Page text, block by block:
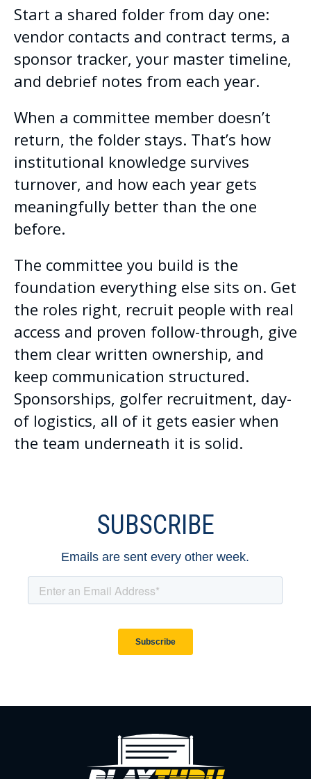
Start a shared folder from day one:
vendor contacts and contract terms, a
sponsor tracker, your master timeline,
and debrief notes from each year.
When a committee member doesn’t
return, the folder stays. That’s how
institutional knowledge survives
turnover, and how each year gets
meaningfully better than the one
before.
The committee you build is the
foundation everything else sits on. Get
the roles right, recruit people with real
access and proven follow-through, give
them clear written ownership, and
keep communication structured.
Sponsorships, golfer recruitment, day-
of logistics, all of it gets easier when
the team underneath it is solid.
SUBSCRIBE
Emails are sent every other week.